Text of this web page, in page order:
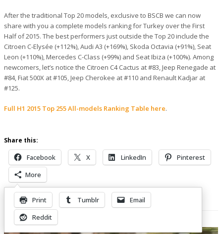
After the traditional Top 20 models, exclusive to BSCB we can now
share with you a complete models ranking for Turkey over the First
Half of 2015. The best performers just outside the Top 20 include the
Citroen C-Elysée (+112%), Audi A3 (+169%), Skoda Octavia (+91%), Seat
Leon (+110%), Mercedes C-Class (+99%) and Seat Ibiza (+100%). Among
newcomers, let’s notice the Citroen C4 Cactus at #83, Jeep Renegade at
#84, Fiat 500X at #105, Jeep Cherokee at #110 and Renault Kadjar at
#125.
Full H1 2015 Top 255 All-models Ranking Table here.
Share this:
Facebook X LinkedIn
Pinterest
More
Print Tumblr
Email
Reddit
Related Posts